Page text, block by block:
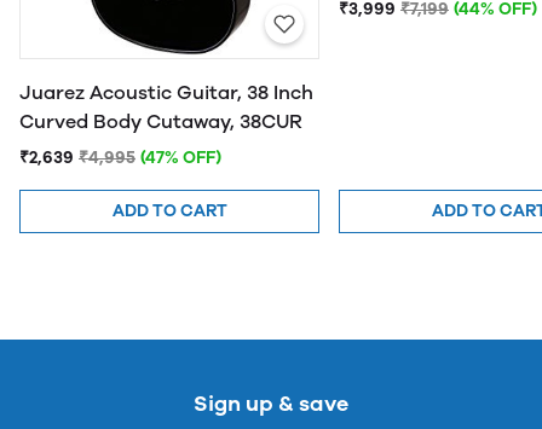
Juarez Acoustic Guitar, 38 Inch
Curved Body Cutaway, 38CUR
₹2,639 ₹4,995 (47% OFF)
ADD TO CART
₹3,999 ₹7,199 (44% OFF)
ADD TO
Sign up & save